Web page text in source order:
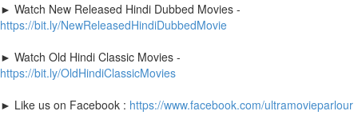
► Watch New Released Hindi Dubbed Movies -
https://bit.ly/NewReleasedHindiDubbedMovie
► Watch Old Hindi Classic Movies -
https://bit.ly/OldHindiClassicMovies
► Like us on Facebook : https://www.facebook.com/ultramovieparlour